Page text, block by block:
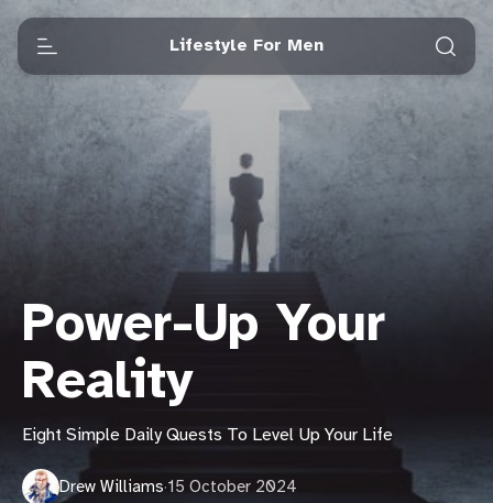
Lifestyle For Men
Power-Up Your
Reality
Eight Simple Daily Quests To Level Up Your Life
Drew Williams·15 October 2024